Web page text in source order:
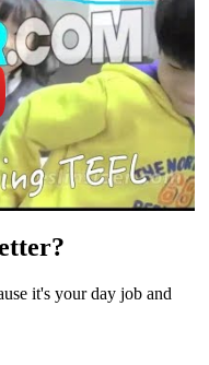
it's your day job and